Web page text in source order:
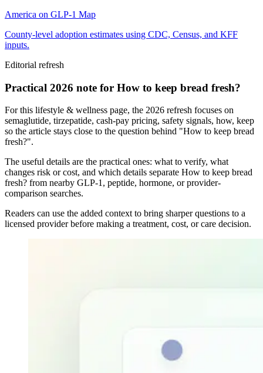
America on GLP-1 Map
County-level adoption estimates using CDC, Census, and KFF
inputs.
Editorial refresh
Practical 2026 note for How to keep bread fresh?
For this lifestyle & wellness page, the 2026 refresh focuses on
semaglutide, tirzepatide, cash-pay pricing, safety signals, how, keep
so the article stays close to the question behind "How to keep bread
fresh?".
The useful details are the practical ones: what to verify, what
changes risk or cost, and which details separate How to keep bread
fresh? from nearby GLP-1, peptide, hormone, or provider-
comparison searches.
Readers can use the added context to bring sharper questions to a
licensed provider before making a treatment, cost, or care decision.